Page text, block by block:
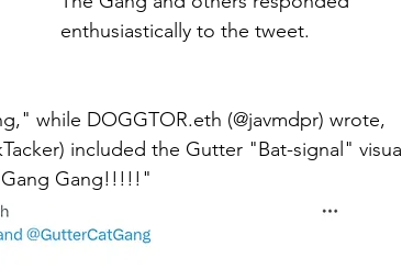
enthusiastically to the tweet.
while DOGGTOR.eth (@javmdpr) wrote,
included the Gutter "Bat-signal" visual
Gang!!!!!"